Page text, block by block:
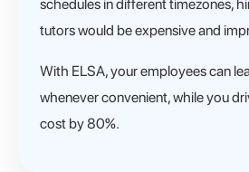
schedules in different timezones,
tutors would be expensive and
With ELSA, your employees can
whenever convenient, while you
cost by 80%.